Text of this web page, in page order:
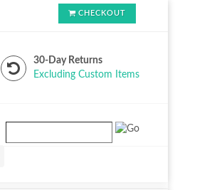
CHECKOUT
30-Day Returns
Excluding Custom Items